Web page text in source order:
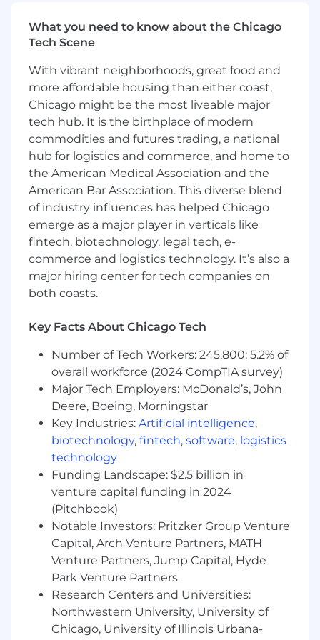
collaboration, innovation, and design
excellence across the team
product discussions, and pair-designing
sessions to collaboratively shape the design
direction
Communicate complex design concepts
clearly and effectively to both internal and
external stakeholders, including senior
leadership
What you'll need:
7+ years of experience in product design,
including significant experience working
on cross-functional teams
A proven track record of delivering
outstanding design solutions for complex
products with a customer-centric mindset
interaction design, visual design, and
information architecture, with experience
in user research, journey mapping, and
persona development
Deep understanding of modern design
tools and processes, including experience
with Figma and other design & research
tools
Experience working with and contributing
to Design Systems in a collaborative
environment
Exceptional communication and
storytelling skills, with the ability to present
and advocate for design decisions across
the organization
Strong problem-solving abilities, able to
balance user needs, business objectives,
and technical constraints to deliver
impactful design solutions
Ability to thrive in a fast-paced, outcome-
What you need to know about the Chicago
Tech Scene
With vibrant neighborhoods, great food and
more affordable housing than either coast,
Chicago might be the most liveable major
tech hub. It is the birthplace of modern
commodities and futures trading, a national
hub for logistics and commerce, and home to
the American Medical Association and the
American Bar Association. This diverse blend
of industry influences has helped Chicago
emerge as a major player in verticals like
fintech, biotechnology, legal tech, e-
commerce and logistics technology. It’s also a
major hiring center for tech companies on
both coasts.
Key Facts About Chicago Tech
Number of Tech Workers: 245,800; 5.2% of
overall workforce (2024 CompTIA survey)
Major Tech Employers: McDonald’s, John
Deere, Boeing, Morningstar
Key Industries: Artificial intelligence,
biotechnology, fintech, software, logistics
technology
Funding Landscape: $2.5 billion in
venture capital funding in 2024
(Pitchbook)
Notable Investors: Pritzker Group Venture
Capital, Arch Venture Partners, MATH
Venture Partners, Jump Capital, Hyde
Park Venture Partners
Research Centers and Universities:
Northwestern University, University of
Chicago, University of Illinois Urbana-